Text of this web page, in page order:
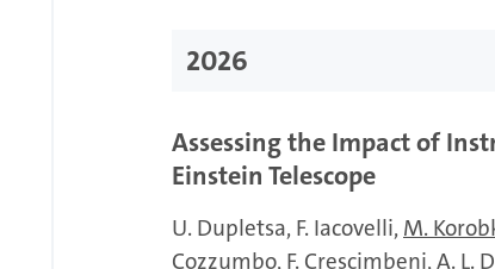
2026
Assessing the Impact of
Einstein Telescope
U. Dupletsa F. Iacovelli M.
Cozzumbo F. Crescimbeni A. L.